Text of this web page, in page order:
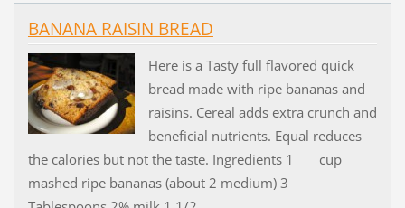
BANANA RAISIN BREAD
Here is a Tasty full flavored quick
bread made with ripe bananas and
raisins. Cereal adds extra crunch and
beneficial nutrients. Equal reduces
the calories but not the taste. Ingredients 1 cup
mashed ripe bananas (about 2 medium) 3